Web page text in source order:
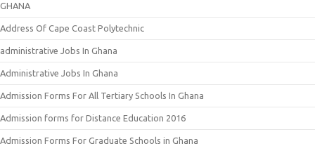
GHANA
Address Of Cape Coast Polytechnic
administrative Jobs In Ghana
Administrative Jobs In Ghana
Admission Forms For All Tertiary Schools In Ghana
Admission forms for Distance Education 2016
Admission Forms For Graduate Schools in Ghana